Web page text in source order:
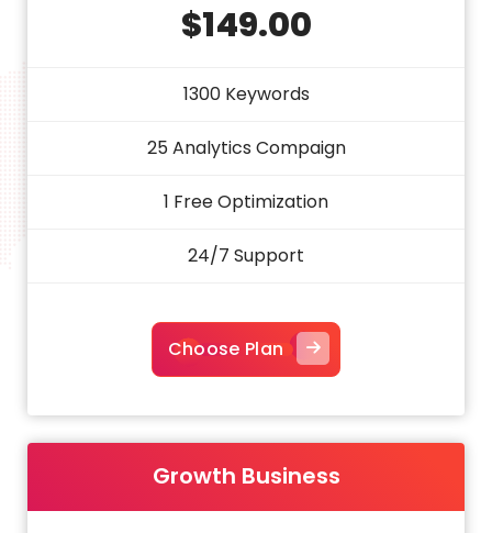
$149.00
1300 Keywords
25 Analytics Compaign
1 Free Optimization
24/7 Support
Choose Plan
Growth Business